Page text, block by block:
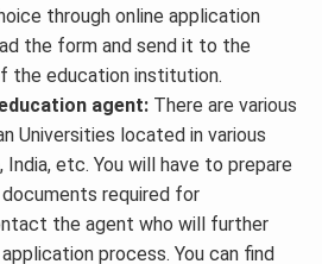
through online application
the form and send it to the
the education institution.
agent: There are various
Universities located in various
India, etc. You will have to prepare
required for
the agent who will further
process. You can find